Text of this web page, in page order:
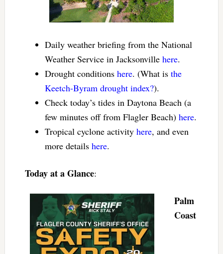
Daily weather briefing from the National
Weather Service in Jacksonville here.
Drought conditions here. (What is the
Keetch-Byram drought index?).
Check today’s tides in Daytona Beach (a
few minutes off from Flagler Beach) here.
Tropical cyclone activity here, and even
more details here.
Today at a Glance:
Palm
Coast